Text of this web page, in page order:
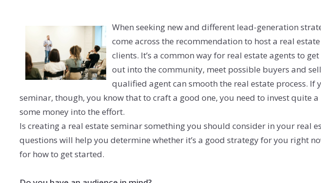
When seeking new and different lead-generation
come across the recommendation to host a real
clients. It’s a common way for real estate agents to
out into the community, meet possible buyers and
qualified agent can smooth the real estate process. If
seminar, though, you know that to craft a good one, you need to invest quite
some money into the effort.
Is creating a real estate seminar something you should consider in your real
questions will help you determine whether it’s a good strategy for you right
for how to get started.